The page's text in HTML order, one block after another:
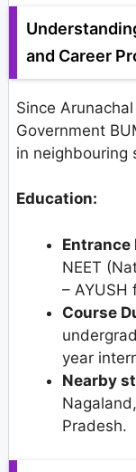
and Career
Since
Government
in neighbouring
Education:
Entrance
NEET
– AYUSH
Course
year
Nearby
Pradesh.